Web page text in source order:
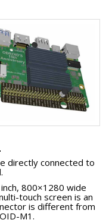
directly connected to
800×1280 wide
touch screen is an
is different from
M1.